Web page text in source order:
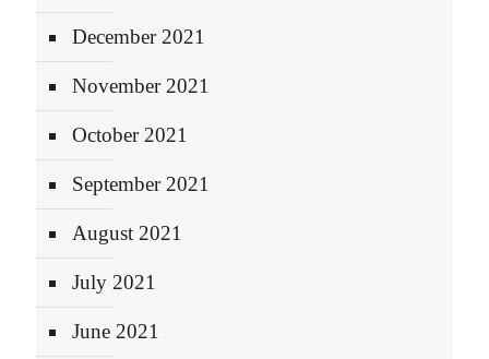
December 2021
November 2021
October 2021
September 2021
August 2021
July 2021
June 2021